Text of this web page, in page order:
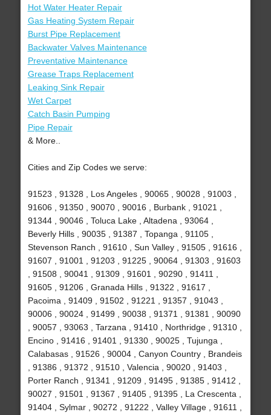
Hot Water Heater Repair
Gas Heating System Repair
Burst Pipe Replacement
Backwater Valves Maintenance
Preventative Maintenance
Grease Traps Replacement
Leaking Sink Repair
Wet Carpet
Catch Basin Pumping
Pipe Repair
& More..
Cities and Zip Codes we serve:
91523 , 91328 , Los Angeles , 90065 , 90028 , 91003 ,
91606 , 91350 , 90070 , 90016 , Burbank , 91021 ,
91344 , 90046 , Toluca Lake , Altadena , 93064 ,
Beverly Hills , 90035 , 91387 , Topanga , 91105 ,
Stevenson Ranch , 91610 , Sun Valley , 91505 , 91616 ,
91607 , 91001 , 91203 , 91225 , 90064 , 91303 , 91603
, 91508 , 90041 , 91309 , 91601 , 90290 , 91411 ,
91605 , 91206 , Granada Hills , 91322 , 91617 ,
Pacoima , 91409 , 91502 , 91221 , 91357 , 91043 ,
90006 , 90024 , 91499 , 90038 , 91371 , 91381 , 90090
, 90057 , 93063 , Tarzana , 91410 , Northridge , 91310 ,
Encino , 91416 , 91401 , 91330 , 90025 , Tujunga ,
Calabasas , 91526 , 90004 , Canyon Country , Brandeis
, 91386 , 91372 , 91510 , Valencia , 90020 , 91403 ,
Porter Ranch , 91341 , 91209 , 91495 , 91385 , 91412 ,
90027 , 91501 , 91367 , 91405 , 91395 , La Crescenta ,
91404 , Sylmar , 90272 , 91222 , Valley Village , 91611 ,